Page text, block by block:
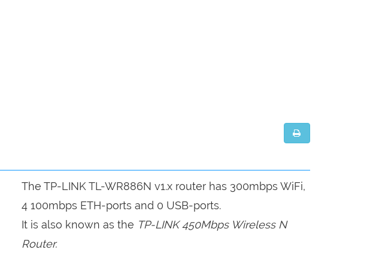
The TP-LINK TL-WR886N v1.x router has 300mbps WiFi,
4 100mbps ETH-ports and 0 USB-ports.
It is also known as the TP-LINK 450Mbps Wireless N
Router.